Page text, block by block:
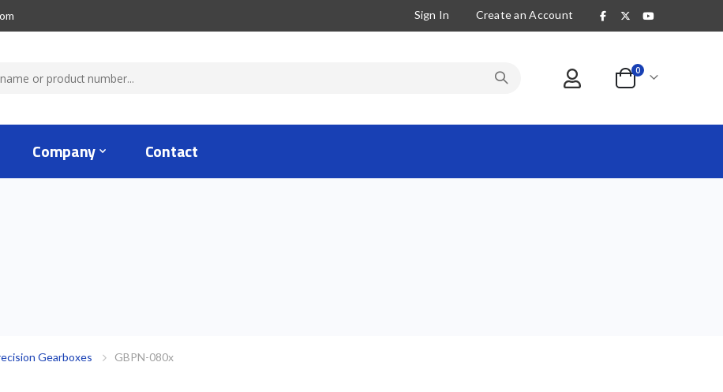
Sign In Create an Account
Cart
0items
Company Contact
Gearboxes GBPN-080x